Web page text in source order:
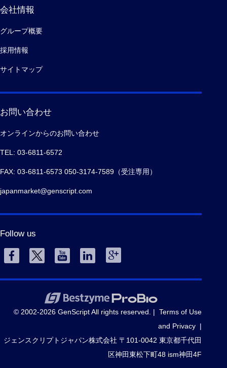
会社情報
グループ概要
採用情報
サイトマップ
お問い合わせ
オンラインからのお問い合わせ
TEL: 03-6811-6572
FAX: 03-6811-6573 050-3174-7589（受注専用）
japanmarket@genscript.com
Follow us
© 2002-2026 GenScript All rights reserved. | Terms of Use
and Privacy |
ジェンスクリプトジャパン株式会社 〒101-0042 東京都千代田
区神田東松下町48 ism神田4F